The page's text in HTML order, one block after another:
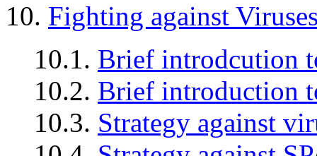
10. Fighting against
10.1. Brief introdcution
10.2. Brief introduction
10.3. Strategy against